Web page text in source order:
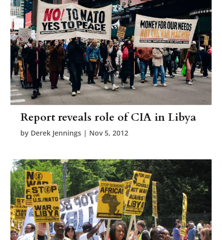
Report reveals role of CIA in Libya
by Derek Jennings | Nov 5, 2012